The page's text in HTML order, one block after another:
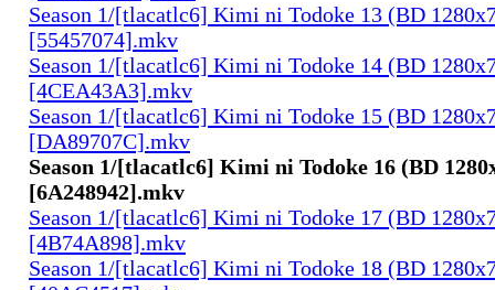
Season 1/[tlacatlc6] Kimi ni Todoke 13 (BD
[55457074].mkv
Season 1/[tlacatlc6] Kimi ni Todoke 14 (BD
[4CEA43A3].mkv
Season 1/[tlacatlc6] Kimi ni Todoke 15 (BD
[DA89707C].mkv
Season 1/[tlacatlc6] Kimi ni Todoke 16 (BD
[6A248942].mkv
Season 1/[tlacatlc6] Kimi ni Todoke 17 (BD
[4B74A898].mkv
Season 1/[tlacatlc6] Kimi ni Todoke 18 (BD